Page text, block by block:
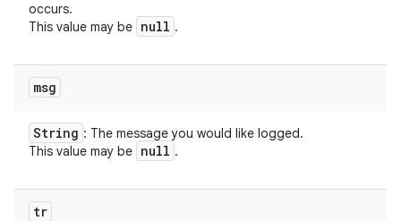
occurs.
This value may be null .
msg
String : The message you would like logged.
This value may be null .
tr